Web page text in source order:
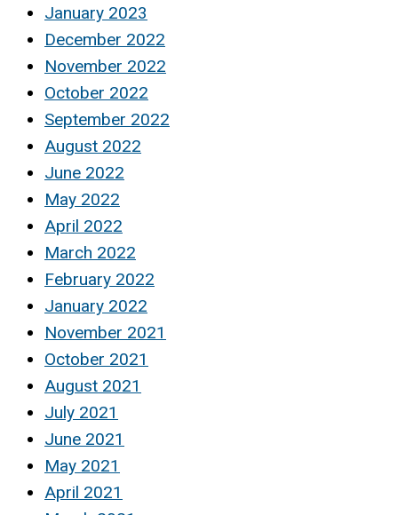
January 2023
December 2022
November 2022
October 2022
September 2022
August 2022
June 2022
May 2022
April 2022
March 2022
February 2022
January 2022
November 2021
October 2021
August 2021
July 2021
June 2021
May 2021
April 2021